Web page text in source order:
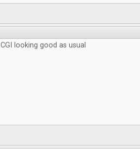
CGI looking good as usual